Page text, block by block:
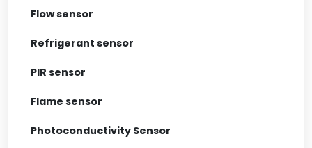
Flow sensor
Refrigerant sensor
PIR sensor
Flame sensor
Photoconductivity Sensor